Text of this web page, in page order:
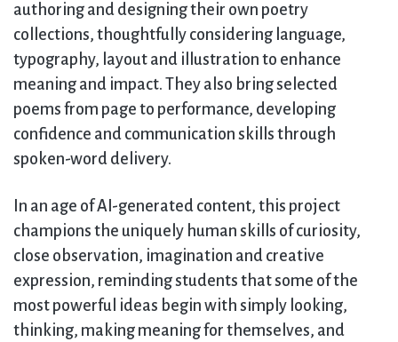
authoring and designing their own poetry
collections, thoughtfully considering language,
typography, layout and illustration to enhance
meaning and impact. They also bring selected
poems from page to performance, developing
confidence and communication skills through
spoken-word delivery.
In an age of AI-generated content, this project
champions the uniquely human skills of curiosity,
close observation, imagination and creative
expression, reminding students that some of the
most powerful ideas begin with simply looking,
thinking, making meaning for themselves, and